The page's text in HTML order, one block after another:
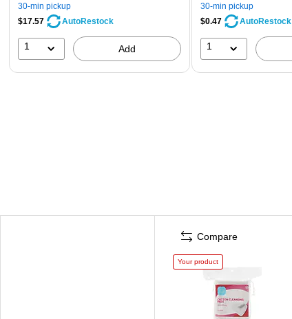
30-min pickup
$17.57
AutoRestock
1 Add
30-min pickup
$0.47
AutoRestock
1
Compare
Your product